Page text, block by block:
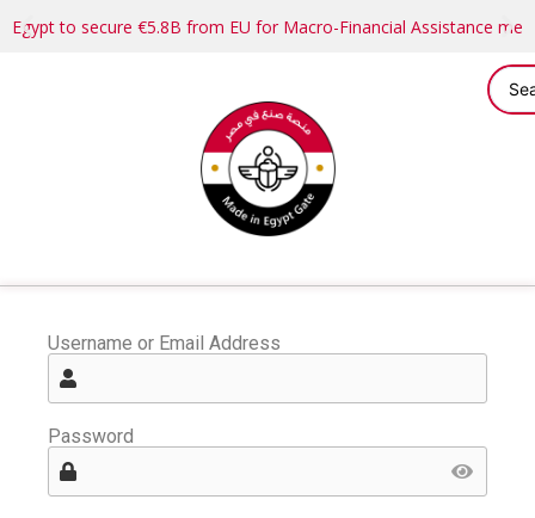
Egypt to secure €5.8B from EU for Macro-Financial Assistance
Username or Email Address
Password